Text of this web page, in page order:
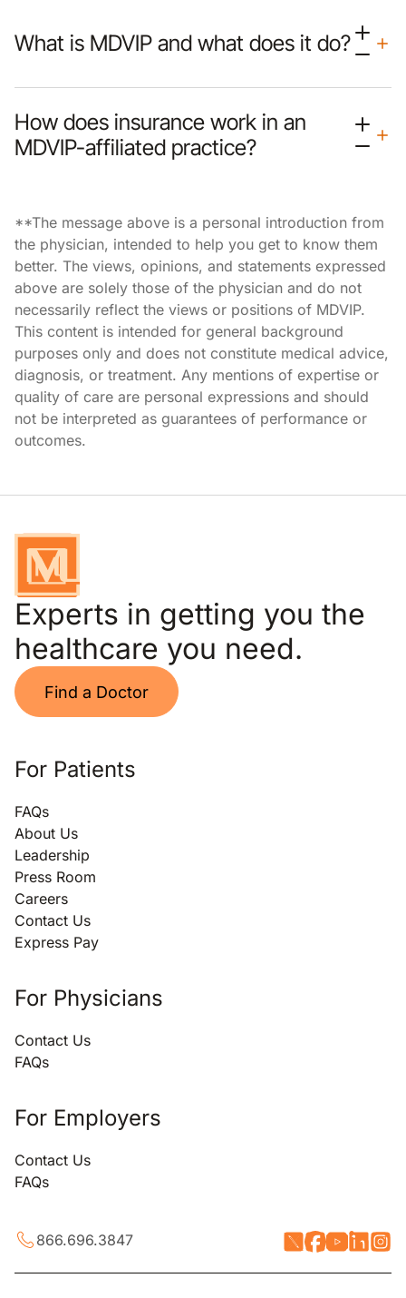
What is MDVIP and what does it do?
How does insurance work in an
MDVIP-affiliated practice?
**The message above is a personal introduction from
the physician, intended to help you get to know them
better. The views, opinions, and statements expressed
above are solely those of the physician and do not
necessarily reflect the views or positions of MDVIP.
This content is intended for general background
purposes only and does not constitute medical advice,
diagnosis, or treatment. Any mentions of expertise or
quality of care are personal expressions and should
not be interpreted as guarantees of performance or
outcomes.
Experts in getting you the
healthcare you need.
Find a Doctor
For Patients
FAQs
About Us
Leadership
Press Room
Careers
Contact Us
Express Pay
For Physicians
Contact Us
FAQs
For Employers
Contact Us
FAQs
866.696.3847